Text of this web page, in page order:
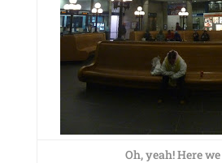
Oh, yeah! Here